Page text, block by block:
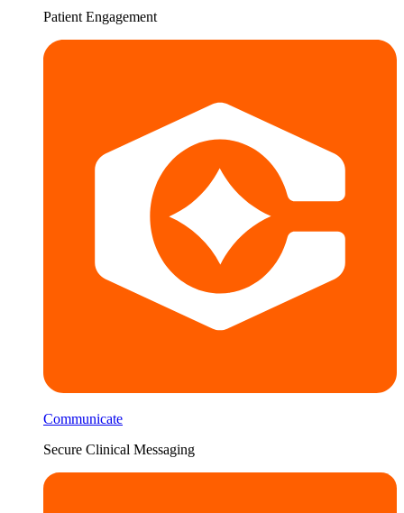
Patient Engagement
Communicate
Secure Clinical Messaging